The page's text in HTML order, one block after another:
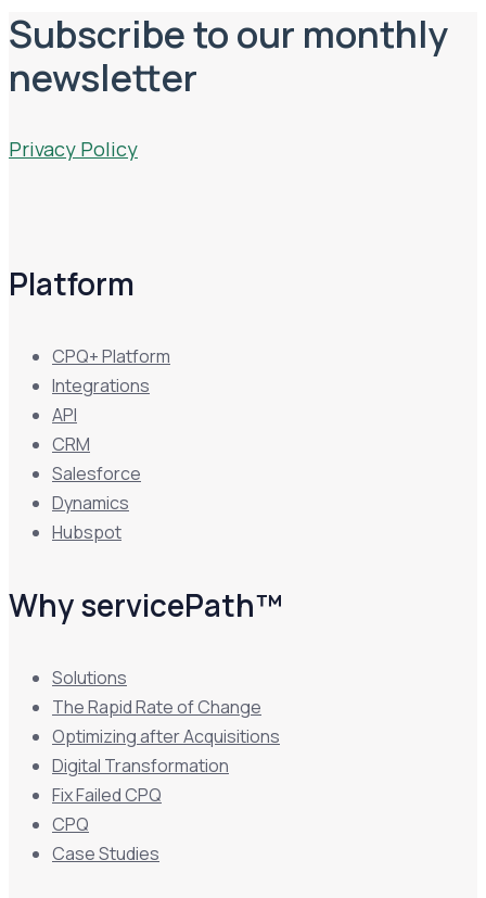
Subscribe to our monthly
newsletter
Privacy Policy
Platform
CPQ+ Platform
Integrations
API
CRM
Salesforce
Dynamics
Hubspot
Why servicePath™
Solutions
The Rapid Rate of Change
Optimizing after Acquisitions
Digital Transformation
Fix Failed CPQ
CPQ
Case Studies